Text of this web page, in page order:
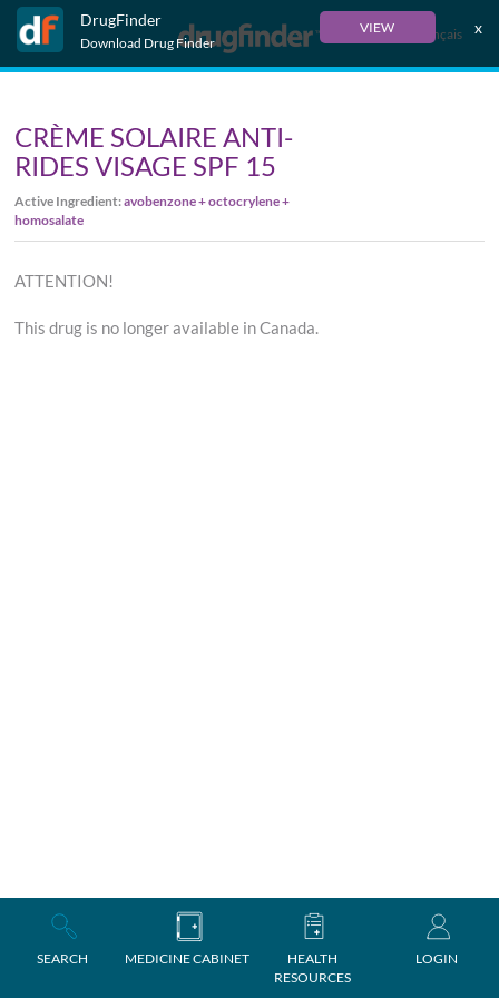
DrugFinder
Download Drug Finder
VIEW x
Français
SEARCH MEDICINE CABINET
HEALTH
RESOURCES
LOGIN
CRÈME SOLAIRE ANTI-
RIDES VISAGE SPF 15
Active Ingredient:avobenzone + octocrylene +
homosalate
ATTENTION!
This drug is no longer available in Canada.